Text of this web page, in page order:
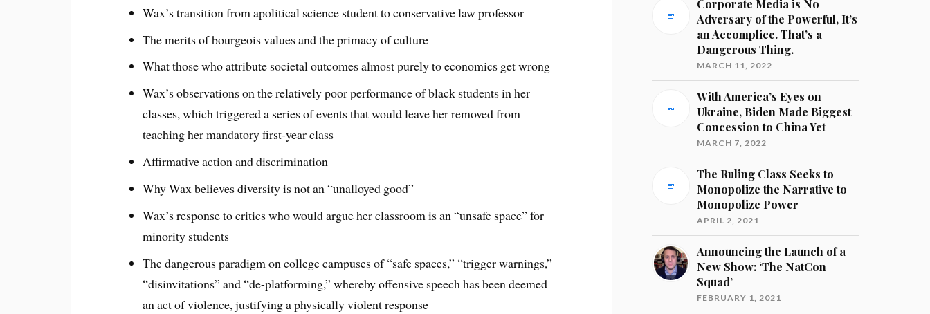
Wax’s transition from apolitical science student to conservative law professor
The merits of bourgeois values and the primacy of culture
What those who attribute societal outcomes almost purely to economics get wrong
Wax’s observations on the relatively poor performance of black students in her
classes, which triggered a series of events that would leave her removed from
teaching her mandatory first-year class
Affirmative action and discrimination
Why Wax believes diversity is not an “unalloyed good”
Wax’s response to critics who would argue her classroom is an “unsafe space” for
minority students
The dangerous paradigm on college campuses of “safe spaces,” “trigger warnings,”
“disinvitations” and “de-platforming,” whereby offensive speech has been deemed
an act of violence, justifying a physically violent response
Corporate Media is No
Adversary of the Powerful, It’s
an Accomplice. That’s a
Dangerous Thing.
MARCH 11, 2022
With America’s Eyes on
Ukraine, Biden Made Biggest
Concession to China Yet
MARCH 7, 2022
The Ruling Class Seeks to
Monopolize the Narrative to
Monopolize Power
APRIL 2, 2021
Announcing the Launch of a
New Show: ‘The NatCon
Squad’
FEBRUARY 1, 2021